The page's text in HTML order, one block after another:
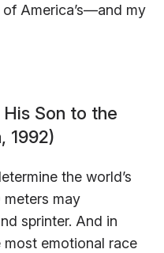
America’s—and my
Son to the
1992)
the world’s
may
sprinter. And in
emotional race